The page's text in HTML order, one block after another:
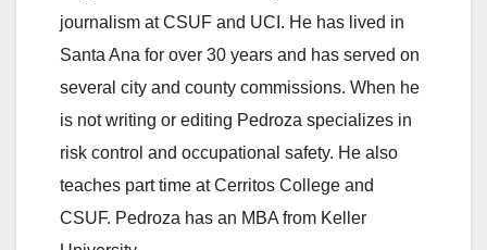
journalism at CSUF and UCI. He has lived in
Santa Ana for over 30 years and has served on
several city and county commissions. When he
is not writing or editing Pedroza specializes in
risk control and occupational safety. He also
teaches part time at Cerritos College and
CSUF. Pedroza has an MBA from Keller